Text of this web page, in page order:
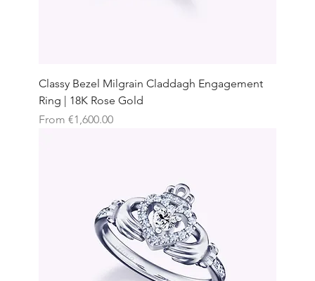
Classy Bezel Milgrain Claddagh Engagement
Ring | 18K Rose Gold
From €1,600.00
Sale Price